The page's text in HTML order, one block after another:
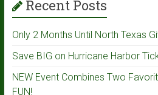
Recent Posts
Only 2 Months Until North Texas
Save BIG on Hurricane Harbor
NEW Event Combines Two
FUN!